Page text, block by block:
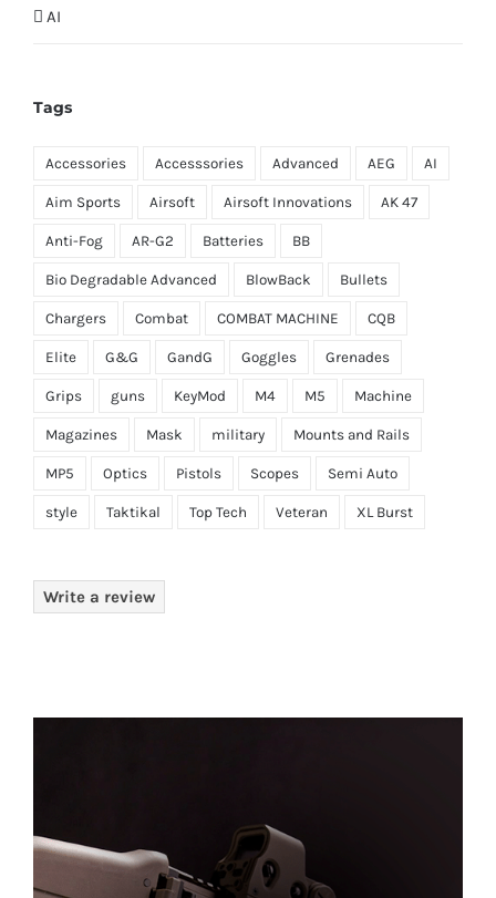
AI
Tags
Accessories Accesssories Advanced AEG AI
Aim Sports Airsoft Airsoft Innovations AK 47
Anti-Fog AR-G2 Batteries BB
Bio Degradable Advanced BlowBack Bullets
Chargers Combat COMBAT MACHINE CQB
Elite G&G GandG Goggles Grenades
Grips guns KeyMod M4 M5 Machine
Magazines Mask military Mounts and Rails
MP5 Optics Pistols Scopes Semi Auto
style Taktikal Top Tech Veteran XL Burst
Write a review